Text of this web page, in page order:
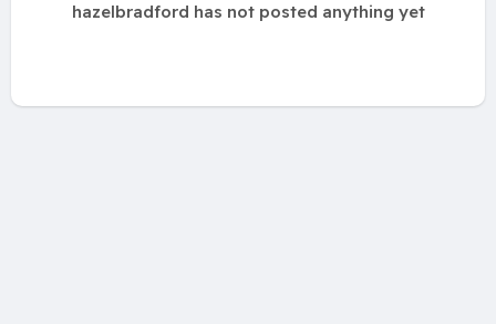
hazelbradford has not posted anything yet